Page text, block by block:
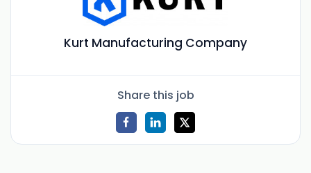
Kurt Manufacturing Company
Share this job